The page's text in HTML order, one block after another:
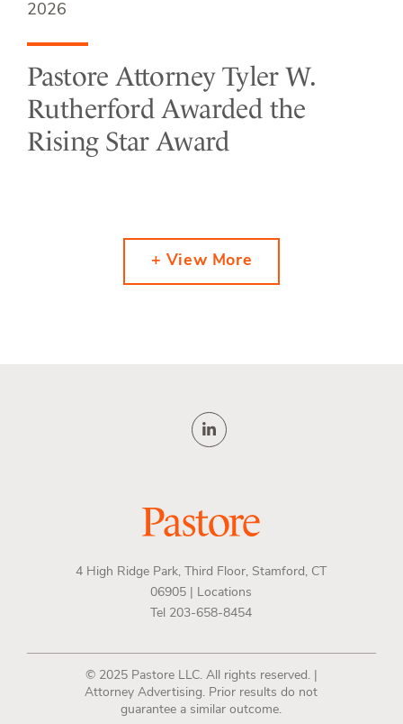
2026
Pastore Attorney Tyler W.
Rutherford Awarded the
Rising Star Award
+ View More
4 High Ridge Park, Third Floor, Stamford, CT
06905 |
Locations
Tel 203-658-8454
© 2025 Pastore LLC. All rights reserved. |
Attorney Advertising. Prior results do not
guarantee a similar outcome.